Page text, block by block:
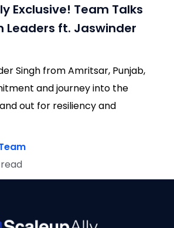
Exclusive! Team Talks
Leaders ft. Jaswinder
Singh from Amritsar, Punjab,
and journey into the
out for resiliency and
read